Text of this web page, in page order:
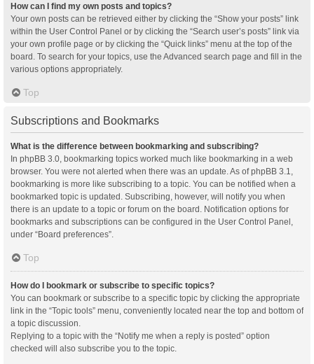
How can I find my own posts and topics?
Your own posts can be retrieved either by clicking the “Show your posts” link
within the User Control Panel or by clicking the “Search user’s posts” link via
your own profile page or by clicking the “Quick links” menu at the top of the
board. To search for your topics, use the Advanced search page and fill in the
various options appropriately.
Top
Subscriptions and Bookmarks
What is the difference between bookmarking and subscribing?
In phpBB 3.0, bookmarking topics worked much like bookmarking in a web
browser. You were not alerted when there was an update. As of phpBB 3.1,
bookmarking is more like subscribing to a topic. You can be notified when a
bookmarked topic is updated. Subscribing, however, will notify you when
there is an update to a topic or forum on the board. Notification options for
bookmarks and subscriptions can be configured in the User Control Panel,
under “Board preferences”.
Top
How do I bookmark or subscribe to specific topics?
You can bookmark or subscribe to a specific topic by clicking the appropriate
link in the “Topic tools” menu, conveniently located near the top and bottom of
a topic discussion.
Replying to a topic with the “Notify me when a reply is posted” option
checked will also subscribe you to the topic.